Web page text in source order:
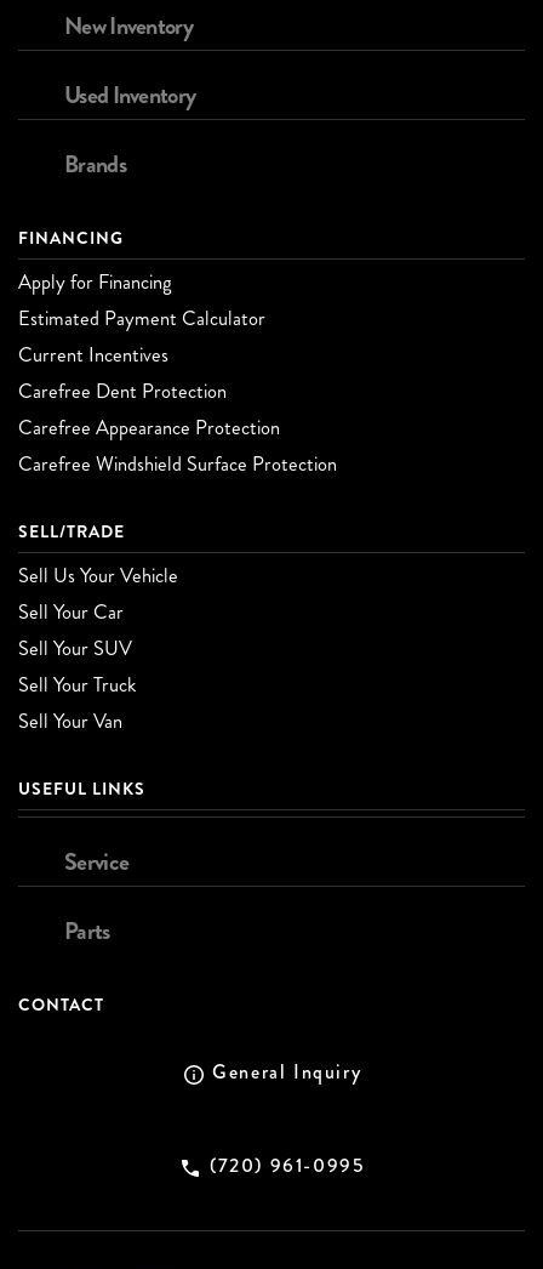
New Inventory
Used Inventory
Brands
FINANCING
Apply for Financing
Estimated Payment Calculator
Current Incentives
Carefree Dent Protection
Carefree Appearance Protection
Carefree Windshield Surface Protection
SELL/TRADE
Sell Us Your Vehicle
Sell Your Car
Sell Your SUV
Sell Your Truck
Sell Your Van
USEFUL LINKS
Service
Parts
CONTACT
General Inquiry
(720) 961-0995